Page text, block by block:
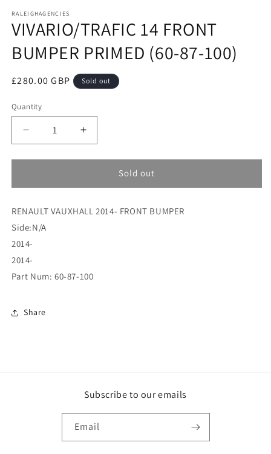
1
in
modal
RALEIGHAGENCIES
VIVARIO/TRAFIC 14 FRONT
BUMPER PRIMED (60-87-100)
Regular
£280.00 GBP Sold out
Quantity
Decrease
quantity
for
14
BUMPER
PRIMED
(60-
87-
100)
Increase
quantity
for
VIVARIO/TRAFIC
14
BUMPER
Sold out
RENAULT VAUXHALL 2014- FRONT BUMPER
Side:N/A
2014-
2014-
Part Num: 60-87-100
Share
Subscribe to our emails
Email